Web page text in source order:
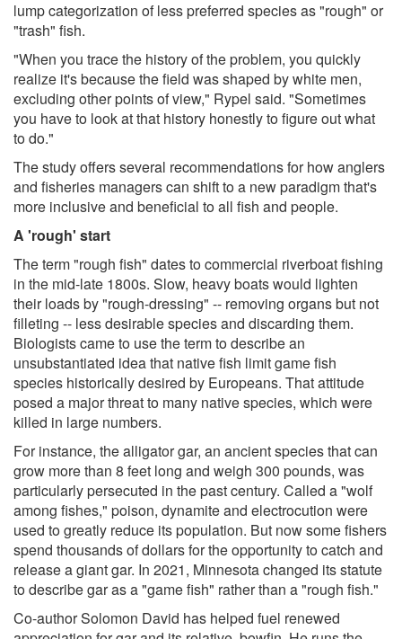
lump categorization of less preferred species as "rough" or
"trash" fish.
"When you trace the history of the problem, you quickly
realize it's because the field was shaped by white men,
excluding other points of view," Rypel said. "Sometimes
you have to look at that history honestly to figure out what
to do."
The study offers several recommendations for how anglers
and fisheries managers can shift to a new paradigm that's
more inclusive and beneficial to all fish and people.
A 'rough' start
The term "rough fish" dates to commercial riverboat fishing
in the mid-late 1800s. Slow, heavy boats would lighten
their loads by "rough-dressing" -- removing organs but not
filleting -- less desirable species and discarding them.
Biologists came to use the term to describe an
unsubstantiated idea that native fish limit game fish
species historically desired by Europeans. That attitude
posed a major threat to many native species, which were
killed in large numbers.
For instance, the alligator gar, an ancient species that can
grow more than 8 feet long and weigh 300 pounds, was
particularly persecuted in the past century. Called a "wolf
among fishes," poison, dynamite and electrocution were
used to greatly reduce its population. But now some fishers
spend thousands of dollars for the opportunity to catch and
release a giant gar. In 2021, Minnesota changed its statute
to describe gar as a "game fish" rather than a "rough fish."
Co-author Solomon David has helped fuel renewed